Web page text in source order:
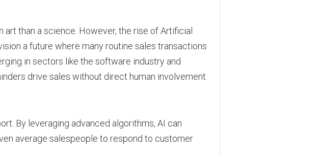
art than a science. However, the rise of Artificial
a future where many routine sales transactions
in sectors like the software industry and
drive sales without direct human involvement.
By leveraging advanced algorithms, AI can
average salespeople to respond to customer